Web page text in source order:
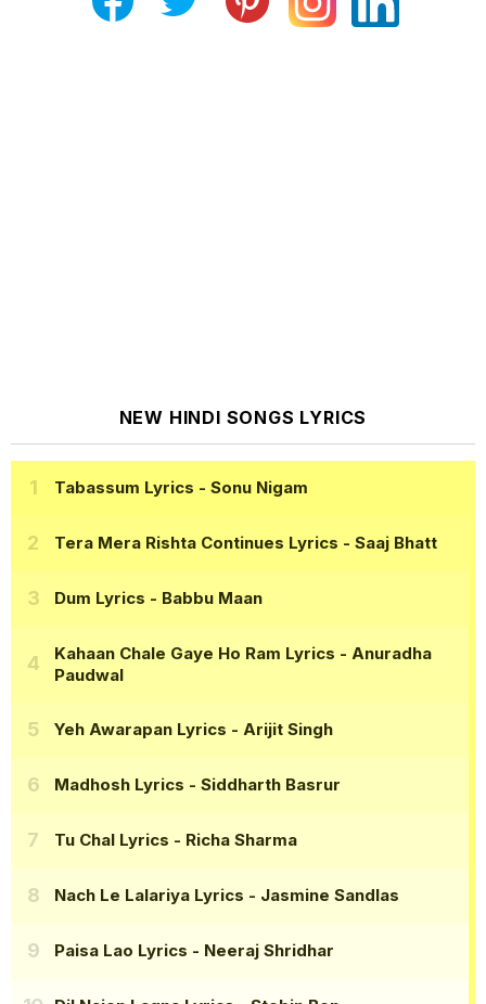
NEW HINDI SONGS LYRICS
Tabassum Lyrics - Sonu Nigam
Tera Mera Rishta Continues Lyrics - Saaj Bhatt
Dum Lyrics - Babbu Maan
Kahaan Chale Gaye Ho Ram Lyrics - Anuradha
Paudwal
Yeh Awarapan Lyrics - Arijit Singh
Madhosh Lyrics - Siddharth Basrur
Tu Chal Lyrics - Richa Sharma
Nach Le Lalariya Lyrics - Jasmine Sandlas
Paisa Lao Lyrics - Neeraj Shridhar